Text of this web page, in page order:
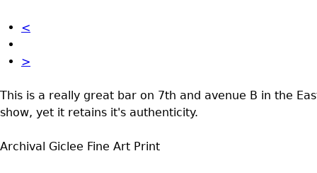
<
>
This is a really great bar on 7th and avenue B in the
show, yet it retains it's authenticity.
Archival Giclee Fine Art Print